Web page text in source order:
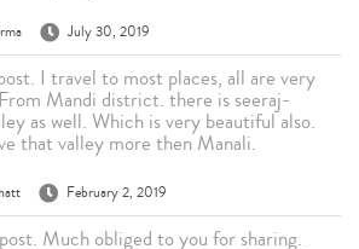
July 30, 2019
I travel to most places, all are very
Mandi district. there is seeraj-
as well. Which is very beautiful also.
that valley more then Manali.
February 2, 2019
Much obliged to you for sharing.